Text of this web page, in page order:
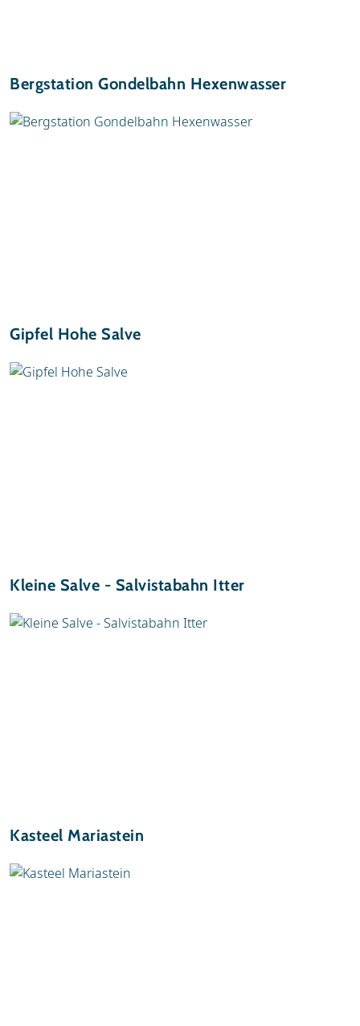
Bergstation Gondelbahn Hexenwasser
Gipfel Hohe Salve
Kleine Salve - Salvistabahn Itter
Kasteel Mariastein